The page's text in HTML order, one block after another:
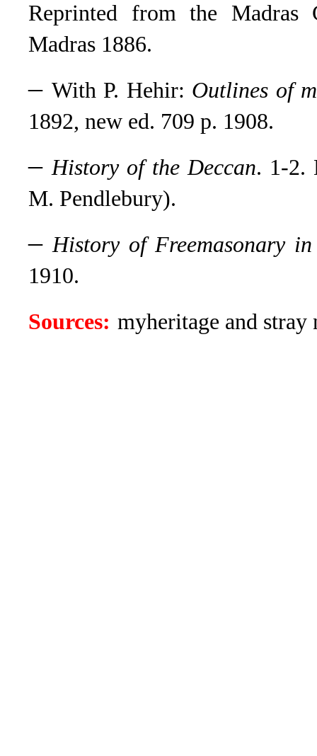
Reprinted from the Madras
Madras 1886.
– With P. Hehir: Outlines of
1892, new ed. 709 p. 1908.
–History of the Deccan. 1-2.
M. Pendlebury).
–History of Freemasonary
1910.
Sources: myheritage and stray